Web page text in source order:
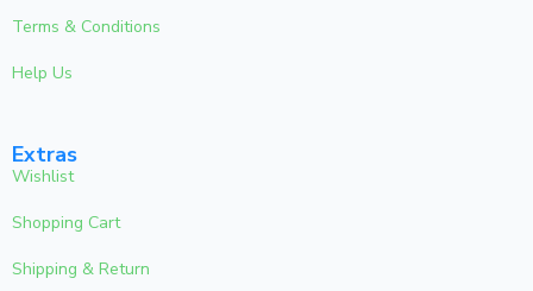
Terms & Conditions
Help Us
Extras
Wishlist
Shopping Cart
Shipping & Return